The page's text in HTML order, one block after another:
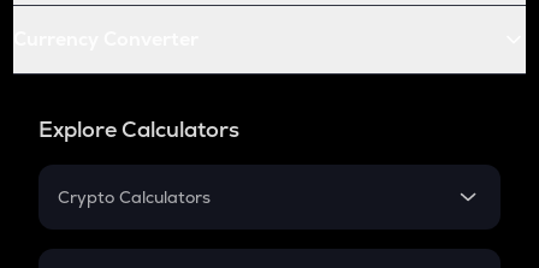
Explore Calculators
Crypto Calculators
Crypto SIP Calculator